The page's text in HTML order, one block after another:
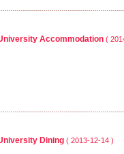
Accommodation (
Dining ( 2013-12-14 )